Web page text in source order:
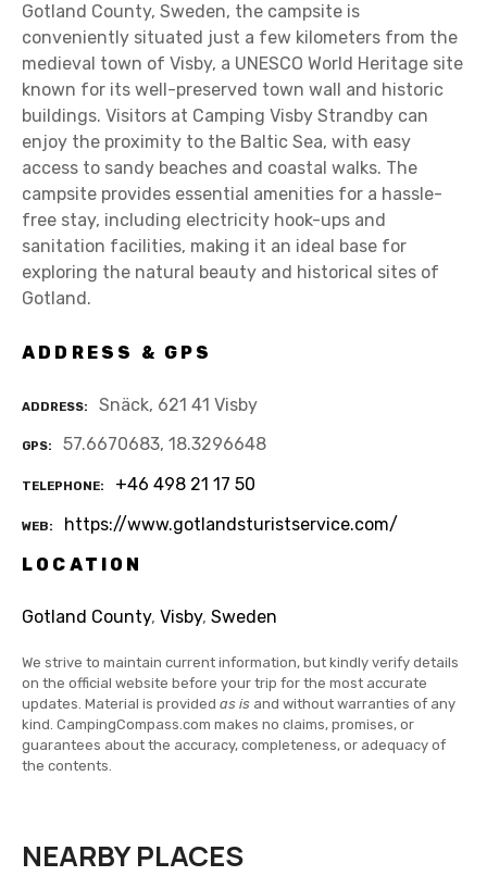
Gotland County, Sweden, the campsite is
conveniently situated just a few kilometers from the
medieval town of Visby, a UNESCO World Heritage site
known for its well-preserved town wall and historic
buildings. Visitors at Camping Visby Strandby can
enjoy the proximity to the Baltic Sea, with easy
access to sandy beaches and coastal walks. The
campsite provides essential amenities for a hassle-
free stay, including electricity hook-ups and
sanitation facilities, making it an ideal base for
exploring the natural beauty and historical sites of
Gotland.
ADDRESS & GPS
ADDRESS Snäck, 621 41 Visby
GPS 57.6670683, 18.3296648
TELEPHONE +46 498 21 17 50
WEB
https://www.gotlandsturistservice.com/
LOCATION
Gotland County, Visby, Sweden
We strive to maintain current information, but kindly verify details
on the official website before your trip for the most accurate
updates. Material is provided as is and without warranties of any
kind. CampingCompass.com makes no claims, promises, or
guarantees about the accuracy, completeness, or adequacy of
the contents.
NEARBY PLACES